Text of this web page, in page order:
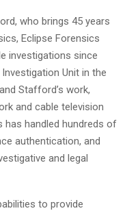
who brings 45 years
Eclipse Forensics
investigations since
Unit in the
Stafford’s work,
and cable television
has handled hundreds of
authentication, and
and legal
to provide